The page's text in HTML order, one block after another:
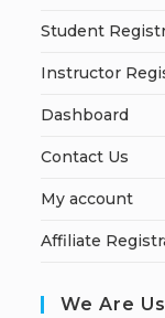
Student
Instructor
Dashboard
Contact Us
My account
Affiliate
We Are